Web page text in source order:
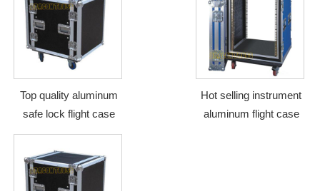
Top quality aluminum
safe lock flight case
Hot selling instrument
aluminum flight case